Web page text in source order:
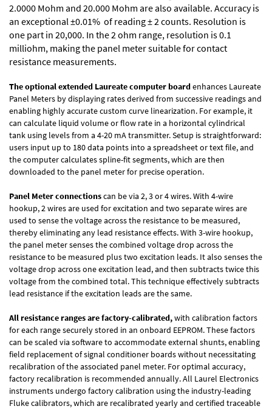
2.0000 Mohm and 20.000 Mohm are also available. Accuracy is
an exceptional ±0.01% of reading ± 2 counts. Resolution is
one part in 20,000. In the 2 ohm range, resolution is 0.1
milliohm, making the panel meter suitable for contact
resistance measurements.
The optional extended Laureate computer boardenhances Laureate
Panel Meters by displaying rates derived from successive readings and
enabling highly accurate custom curve linearization. For example, it
can calculate liquid volume or flow rate in a horizontal cylindrical
tank using levels from a 4-20 mA transmitter. Setup is straightforward:
users input up to 180 data points into a spreadsheet or text file, and
the computer calculates spline-fit segments, which are then
downloaded to the panel meter for precise operation.
Panel Meter connectionscan be via 2, 3 or 4 wires. With 4-wire
hookup, 2 wires are used for excitation and two separate wires are
used to sense the voltage across the resistance to be measured,
thereby eliminating any lead resistance effects. With 3-wire hookup,
the panel meter senses the combined voltage drop across the
resistance to be measured plus two excitation leads. It also senses the
voltage drop across one excitation lead, and then subtracts twice this
voltage from the combined total. This technique effectively subtracts
lead resistance if the excitation leads are the same.
All resistance ranges are factory-calibrated,with calibration factors
for each range securely stored in an onboard EEPROM. These factors
can be scaled via software to accommodate external shunts, enabling
field replacement of signal conditioner boards without necessitating
recalibration of the associated panel meter. For optimal accuracy,
factory recalibration is recommended annually. All Laurel Electronics
instruments undergo factory calibration using the industry-leading
Fluke calibrators, which are recalibrated yearly and certified traceable